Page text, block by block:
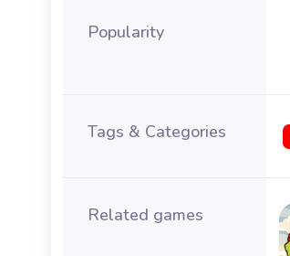
Popularity
Tags & Categories
Related games